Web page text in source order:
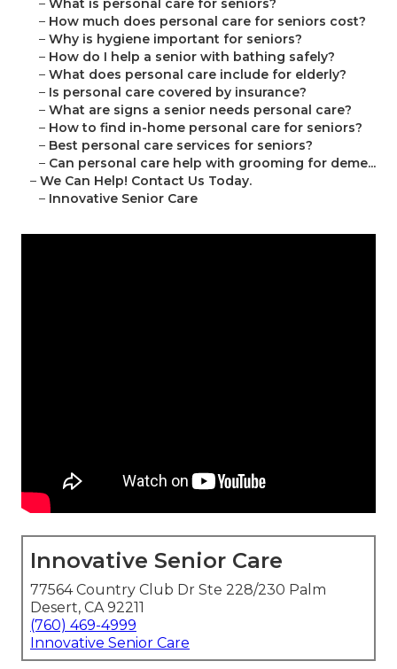
– What is personal care for seniors?
– How much does personal care for seniors cost?
– Why is hygiene important for seniors?
– How do I help a senior with bathing safely?
– What does personal care include for elderly?
– Is personal care covered by insurance?
– What are signs a senior needs personal care?
– How to find in-home personal care for seniors?
– Best personal care services for seniors?
– Can personal care help with grooming for deme...
– We Can Help! Contact Us Today.
– Innovative Senior Care
Innovative Senior Care
77564 Country Club Dr Ste 228/230 Palm
Desert, CA 92211
(760) 469-4999
Innovative Senior Care